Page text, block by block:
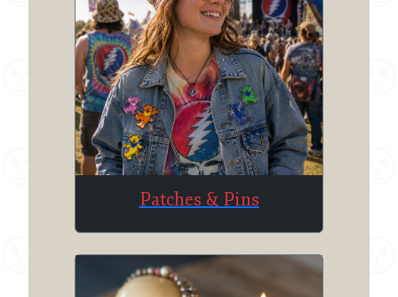
Patches & Pins